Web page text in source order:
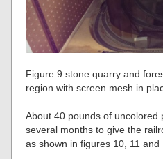
Figure 9 stone quarry and
region with screen mesh in
About 40 pounds of uncolored
several months to give the
as shown in figures 10, 11 and